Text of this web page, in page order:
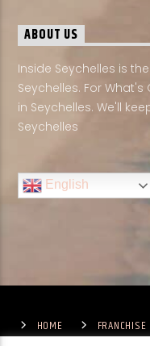
ABOUT US
Inside Seychelles is
Seychelles. For
in Seychelles. We'll
Seychelles
English
HOME
TERMS & CONDITIONS